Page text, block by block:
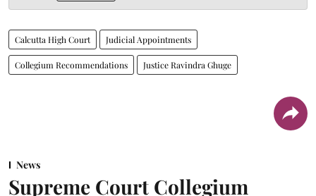
Calcutta High Court Judicial Appointments
Collegium Recommendations Justice Ravindra Ghuge
News
Supreme Court Collegium